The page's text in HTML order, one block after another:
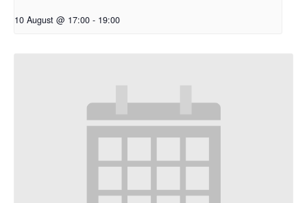
10 August @ 17:00 - 19:00